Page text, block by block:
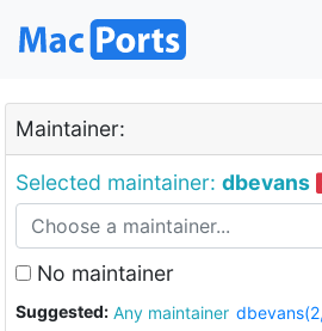
Maintainer:
Selected maintainer: dbevans
No maintainer
Suggested: Any maintainer